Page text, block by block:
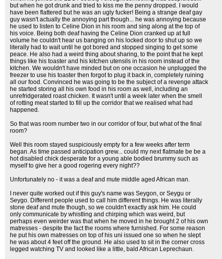
but when he got drunk and tried to kiss me the penny dropped. I would
have been flattered but he was an ugly fucker! Being a strange deaf gay
guy wasn't actually the annoying part though... he was annoying because
he used to listen to Celine Dion in his room and sing along at the top of
his voice. Being both deaf having the Celine Dion cranked up at full
volume he couldn't hear us banging on his locked door to shut up so we
literally had to wait until he got bored and stopped singing to get some
peace. He also had a weird thing about sharing, to the point that he kept
things like his toaster and his kitchen utensils in his room instead of the
kitchen. We wouldn't have minded but on one occasion he unplugged the
freezer to use his toaster then forgot to plug it back in, completely ruining
all our food. Convinced he was going to be the subject of a revenge attack
he started storing all his own food in his room as well, including an
unrefridgerated roast chicken. It wasn't until a week later when the smell
of rotting meat started to fill up the corridor that we realised what had
happened.
So that was room number two in our corridor of four, but what of the final
room?
Well this room stayed suspiciously empty for a few weeks after term
began. As time passed anticipation grew... could my next flatmate be be a
hot disabled chick desperate for a young able bodied brummy such as
myself to give her a good rogering every night??
Unfortunately no - it was a deaf and mute middle aged African man.
I never quite worked out if this guy's name was Seygon, or Seygu or
Seygo. Different people used to call him different things. He was literally
stone deaf and mute though, so we couldn't exactly ask him. He could
only communicate by whistling and chirping which was weird, but
perhaps even weirder was that when he moved in he brought 2 of his own
matresses - despite the fact the rooms where furnished. For some reason
he put his own matresses on top of his uni issued one so when he slept
he was about 4 feet off the ground. He also used to sit in the corner cross
legged watching TV and looked like a little, bald African Leprechaun.